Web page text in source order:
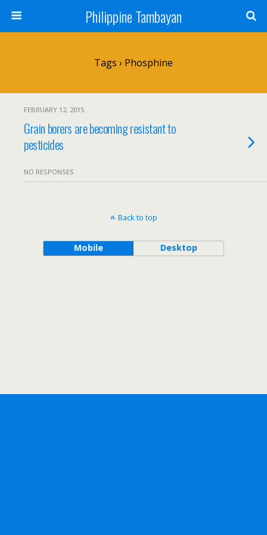
Philippine Tambayan
Tags › Phosphine
FEBRUARY 12, 2015
Grain borers are becoming resistant to
pesticides
NO RESPONSES
Back to top
Mobile Desktop